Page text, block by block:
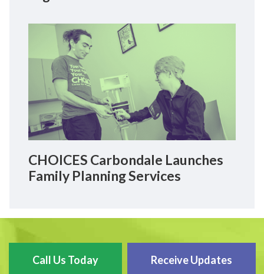
CHOICES Carbondale Launches
Family Planning Services
Call Us Today Receive Updates